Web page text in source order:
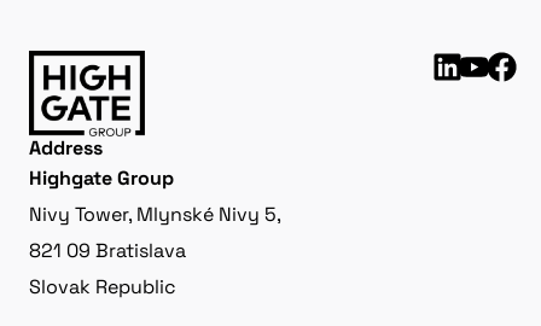
Address
Highgate Group
Nivy Tower, Mlynské Nivy 5,
821 09 Bratislava
Slovak Republic